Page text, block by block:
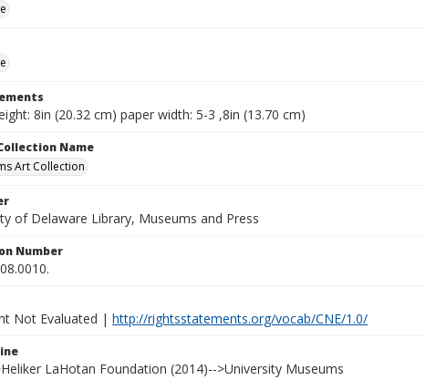
8in (20.32 cm) paper width: 5-3 ,8in (13.70 cm)
Name
Art Collection
of Delaware Library, Museums and Press
Number
Not Evaluated | http://rightsstatements.org/vocab/CNE/1.0/
LaHotan Foundation (2014)-->University Museums